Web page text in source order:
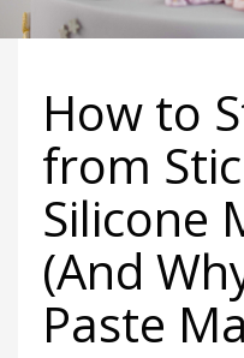
How to
from
Silicone
(And
Paste